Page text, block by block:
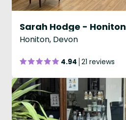
Sarah Hodge - Honiton
Honiton, Devon
4.94 21 reviews